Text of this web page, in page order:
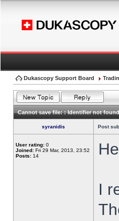
Dukascopy Support Board
Cannot save file: : Identifier not found
syranidis Post
User rating: 0
Joined: Fri 29 Mar, 2013, 23:52
Posts: 14
I